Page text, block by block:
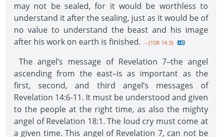
may not be sealed, for it would be worthless to
understand it after the sealing, just as it would be of
no value to understand the beast and his image
after his work on earth is finished. --{1SR 14.3}
The angel’s message of Revelation 7–the angel
ascending from the east–is as important as the
first, second, and third angel’s messages of
Revelation 14:6-11. It must be understood and given
to the people at the right time, as also the mighty
angel of Revelation 18:1. The loud cry must come at
a given time. This angel of Revelation 7, can not be